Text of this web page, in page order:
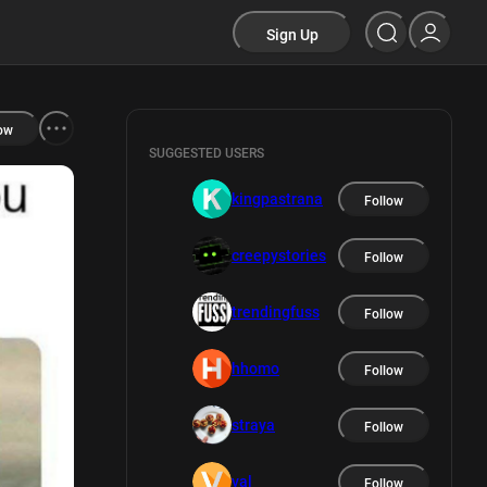
Sign Up
SUGGESTED USERS
kingpastrana Follow
creepystories Follow
trendingfuss Follow
hhomo Follow
straya Follow
val Follow